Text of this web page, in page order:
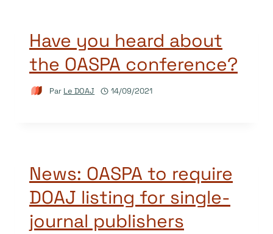
Have you heard about
the OASPA conference?
Par Le DOAJ 14/09/2021
News: OASPA to require
DOAJ listing for single-
journal publishers